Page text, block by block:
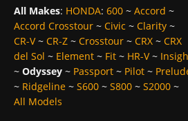
All Makes: HONDA: 600 ~ Accord ~
Accord Crosstour ~ Civic ~ Clarity ~
CR-V~ CR-Z ~ Crosstour ~ CRX ~ CRX
del Sol ~ Element ~ Fit ~ HR-V~
~ Odyssey ~ Passport ~ Pilot ~
~ Ridgeline ~ S600 ~ S800 ~ S2000 ~
All Models